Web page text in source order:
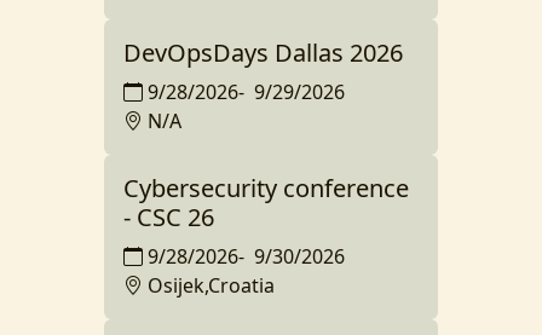
DevOpsDays Dallas 2026
9/28/2026- 9/29/2026
N/A
Cybersecurity conference
- CSC 26
9/28/2026- 9/30/2026
Osijek,Croatia